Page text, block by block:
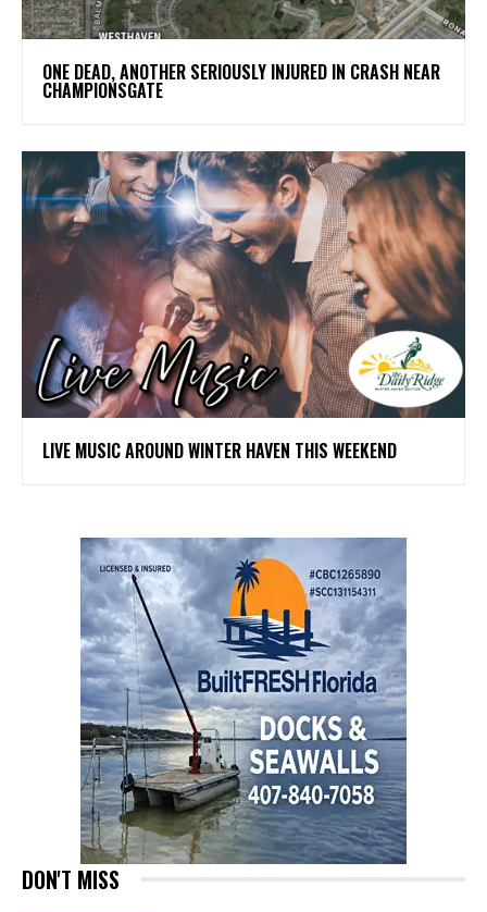
ONE DEAD, ANOTHER SERIOUSLY INJURED IN CRASH NEAR
CHAMPIONSGATE
LIVE MUSIC AROUND WINTER HAVEN THIS WEEKEND
DON'T MISS